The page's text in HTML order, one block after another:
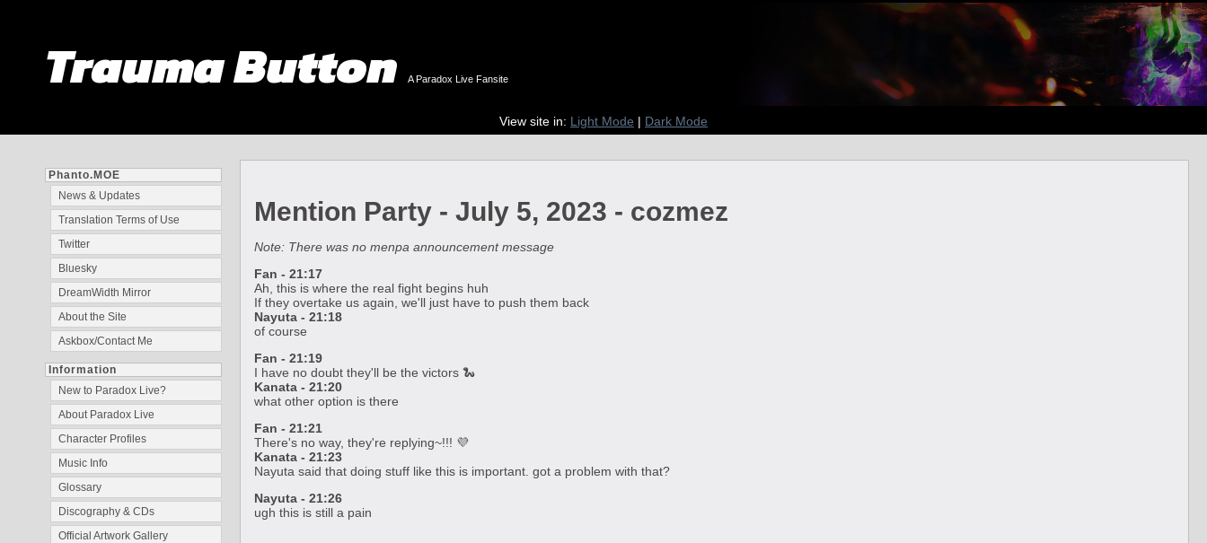
Trauma Button A Paradox Live Fansite
View site in: Light Mode | Dark Mode
Phanto.MOE
News & Updates
Translation Terms of Use
Twitter
Bluesky
DreamWidth Mirror
About the Site
Askbox/Contact Me
Information
New to Paradox Live?
About Paradox Live
Character Profiles
Music Info
Glossary
Discography & CDs
Official Artwork Gallery
Mention Party - July 5, 2023 - cozmez
Note: There was no menpa announcement message
Fan - 21:17
Ah, this is where the real fight begins huh
If they overtake us again, we'll just have to push them back
Nayuta - 21:18
of course
Fan - 21:19
I have no doubt they'll be the victors 🐍
Kanata - 21:20
what other option is there
Fan - 21:21
There's no way, they're replying~!!! 💜
Kanata - 21:23
Nayuta said that doing stuff like this is important. got a problem with that?
Nayuta - 21:26
ugh this is still a pain